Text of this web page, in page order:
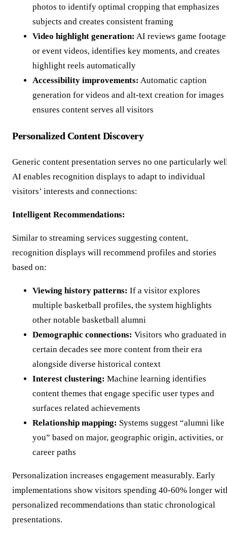
photos to identify optimal cropping that emphasizes
subjects and creates consistent framing
Video highlight generation: AI reviews game footage
or event videos, identifies key moments, and creates
highlight reels automatically
Accessibility improvements: Automatic caption
generation for videos and alt-text creation for images
ensures content serves all visitors
Personalized Content Discovery
Generic content presentation serves no one particularly
AI enables recognition displays to adapt to individual
visitors’ interests and connections:
Intelligent Recommendations:
Similar to streaming services suggesting content,
recognition displays will recommend profiles and stories
based on:
Viewing history patterns: If a visitor explores
multiple basketball profiles, the system highlights
other notable basketball alumni
Demographic connections: Visitors who graduated in
certain decades see more content from their era
alongside diverse historical context
Interest clustering: Machine learning identifies
content themes that engage specific user types and
surfaces related achievements
Relationship mapping: Systems suggest “alumni like
you” based on major, geographic origin, activities, or
career paths
Personalization increases engagement measurably. Early
implementations show visitors spending 40-60% longer
personalized recommendations than static chronological
presentations.